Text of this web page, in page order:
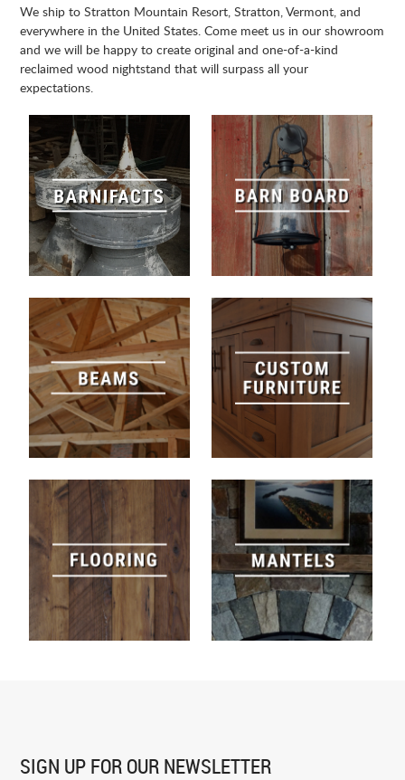
We ship to Stratton Mountain Resort, Stratton, Vermont, and
everywhere in the United States. Come meet us in our showroom
and we will be happy to create original and one-of-a-kind
reclaimed wood nightstand that will surpass all your
expectations.
SIGN UP FOR OUR NEWSLETTER